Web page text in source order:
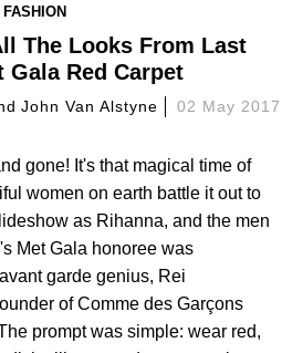
FASHION
The Looks From Last
Gala Red Carpet
John Van Alstyne 02 May 2017
gone! It's that magical time of
women on earth battle it out to
as Rihanna, and the men
Met Gala honoree was
garde genius, Rei
of Comme des Garçons
prompt was simple: wear red,